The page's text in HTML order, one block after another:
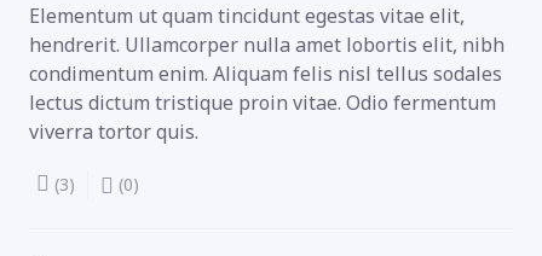
Elementum ut quam tincidunt egestas vitae elit,
hendrerit. Ullamcorper nulla amet lobortis elit, nibh
condimentum enim. Aliquam felis nisl tellus sodales
lectus dictum tristique proin vitae. Odio fermentum
viverra tortor quis.
(3) (0)